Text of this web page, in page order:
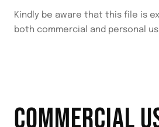
Kindly be aware that this file is
both commercial and personal
COMMERCIAL